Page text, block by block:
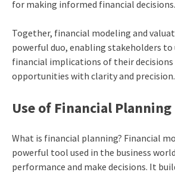
for making informed financial decisions.
Together, financial modeling and
powerful duo, enabling stakeholders
financial implications of their decisions
opportunities with clarity and precision.
Use of Financial Planning
What is financial planning? Financial
powerful tool used in the business
performance and make decisions. It